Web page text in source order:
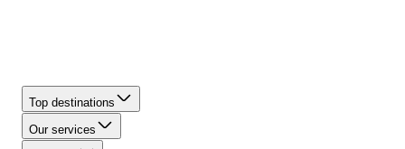
Top destinations
Our services